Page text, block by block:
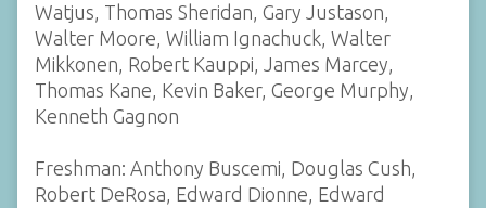
Watjus, Thomas Sheridan, Gary Justason,
Walter Moore, William Ignachuck, Walter
Mikkonen, Robert Kauppi, James Marcey,
Thomas Kane, Kevin Baker, George Murphy,
Kenneth Gagnon
Freshman: Anthony Buscemi, Douglas Cush,
Robert DeRosa, Edward Dionne, Edward